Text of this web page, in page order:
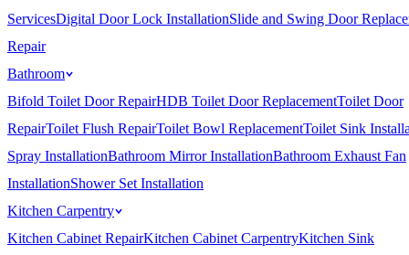
ServicesDigital Door Lock InstallationSlide and Swing Door
Repair
Bathroom
Bifold Toilet Door RepairHDB Toilet Door ReplacementToilet Door
RepairToilet Flush RepairToilet Bowl ReplacementToilet Sink
Spray InstallationBathroom Mirror InstallationBathroom Exhaust Fan
InstallationShower Set Installation
Kitchen Carpentry
Kitchen Cabinet RepairKitchen Cabinet CarpentryKitchen Sink